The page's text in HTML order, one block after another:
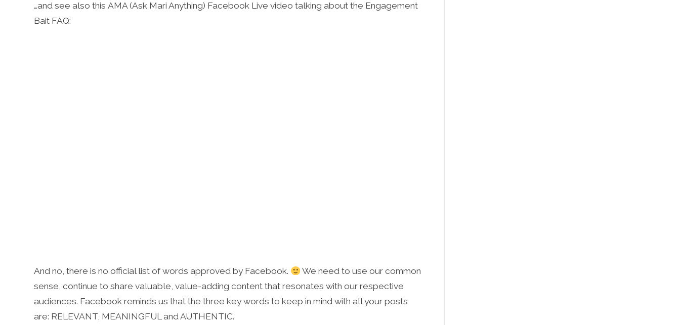
…and see also this AMA (Ask Mari Anything) Facebook Live video talking about the Engagement
Bait FAQ:
And no, there is no official list of words approved by Facebook.
We need to use our common
sense, continue to share valuable, value-adding content that resonates with our respective
audiences. Facebook reminds us that the three key words to keep in mind with all your posts
are: RELEVANT, MEANINGFUL and AUTHENTIC.